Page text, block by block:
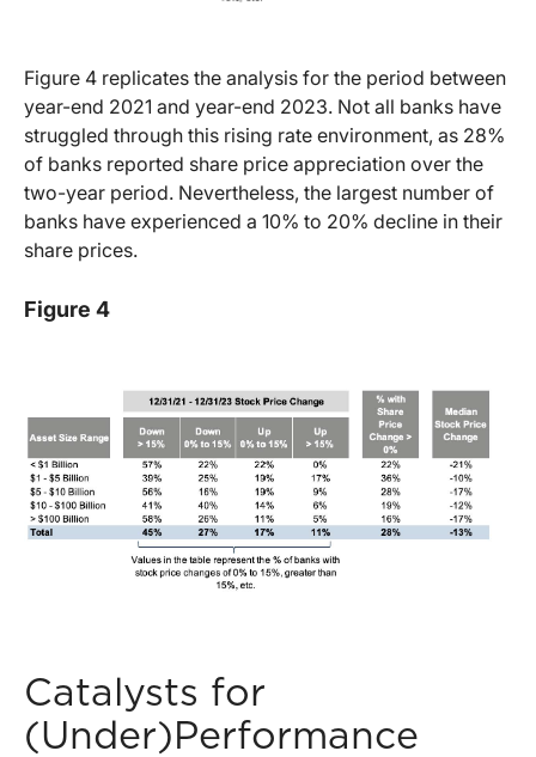
Figure 4 replicates the analysis for the period between
year-end 2021 and year-end 2023. Not all banks have
struggled through this rising rate environment, as 28%
of banks reported share price appreciation over the
two-year period. Nevertheless, the largest number of
banks have experienced a 10% to 20% decline in their
share prices.
Figure 4
Catalysts for
(Under)Performance